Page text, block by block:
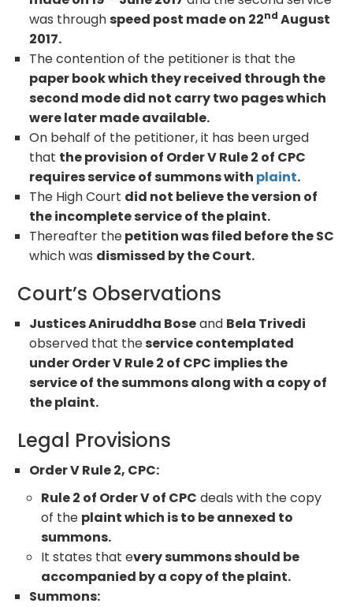
was throughspeed post made on 22nd August
2017.
The contention of the petitioner is that the
paper book which they received through the
second mode did not carry two pages which
were later made available.
On behalf of the petitioner, it has been urged
that the provision of Order V Rule 2 of CPC
requires service of summons with plaint.
The High Court did not believe the version of
the incomplete service of the plaint.
Thereafter thepetition was filed before the SC
which was dismissed by the Court.
Court’s Observations
Justices Aniruddha Boseand Bela Trivedi
observed that theservice contemplated
under Order V Rule 2 of CPC implies the
service of the summons along with a copy of
the plaint.
Legal Provisions
Order V Rule 2, CPC:
Rule 2 of Order V of CPC deals with the copy
of the plaint which is to be annexed to
summons.
It states that every summons should be
accompanied by a copy of the plaint.
Summons: